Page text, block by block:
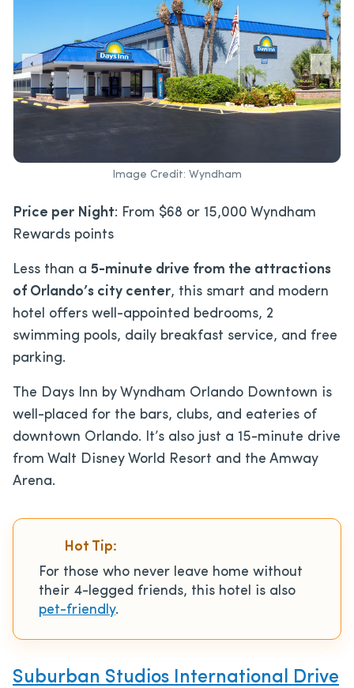
Image Credit: Wyndham
Price per Night: From $68 or 15,000 Wyndham
Rewards points
Less than a 5-minute drive from the attractions
of Orlando’s city center, this smart and modern
hotel offers well-appointed bedrooms, 2
swimming pools, daily breakfast service, and free
parking.
The Days Inn by Wyndham Orlando Downtown is
well-placed for the bars, clubs, and eateries of
downtown Orlando. It’s also just a 15-minute drive
from Walt Disney World Resort and the Amway
Arena.
Hot Tip:
For those who never leave home without
their 4-legged friends, this hotel is also
pet-friendly.
Suburban Studios International Drive